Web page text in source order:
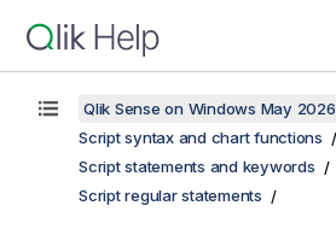
Qlik Sense on Windows May 2026
Script syntax and chart functions
Script statements and keywords
Script regular statements